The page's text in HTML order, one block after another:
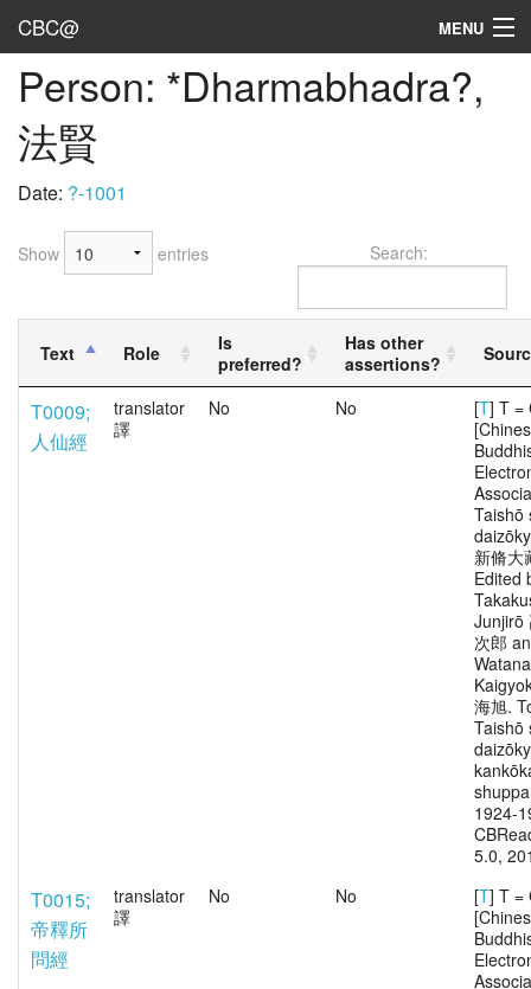
CBC@ MENU
Admin
Texts
Persons
Sources
User's Guide
Abbreviations
Person: *Dharmabhadra?,
法賢
Date: ?-1001
Show entries Search:
Text Role
Is
preferred?
Has other
assertions?
T0009;
人仙經
translator
譯
No No [T] T =
Taishō
新脩大
Edited
Junjirō
次郎
海旭.
Taishō
1924-
5.0,
T0015;
帝釋所
問經
translator
譯
No No [T] T =